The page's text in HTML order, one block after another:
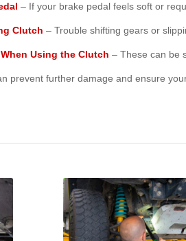
– If your brake pedal feels soft or
Clutch – Trouble shifting gears or
Using the Clutch – These can be
prevent further damage and ensure